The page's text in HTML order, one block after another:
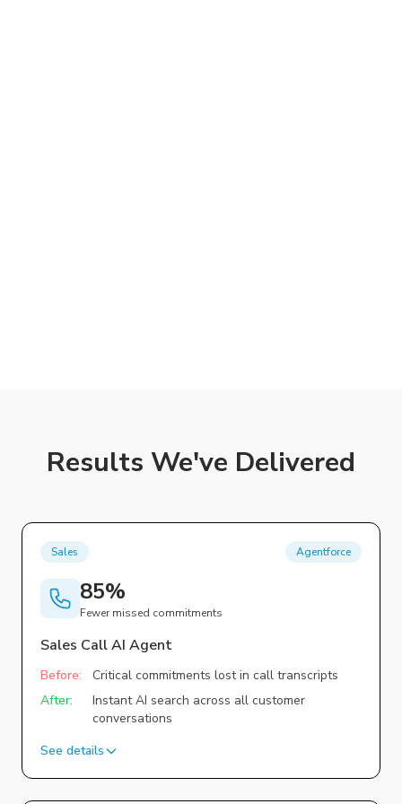
Results We've Delivered
Sales Agentforce
85%
Fewer missed commitments
Sales Call AI Agent
Before:
Critical commitments lost in call transcripts
After:
Instant AI search across all customer
conversations
See details
Challenge